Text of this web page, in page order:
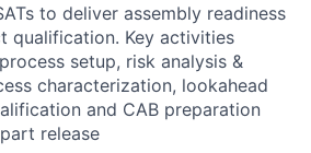
to deliver assembly readiness
qualification. Key activities
setup, risk analysis &
characterization, lookahead
and CAB preparation
release